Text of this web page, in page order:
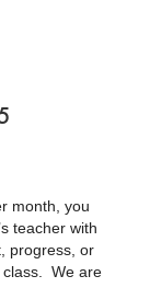
month, you
teacher with
progress, or
class. We are